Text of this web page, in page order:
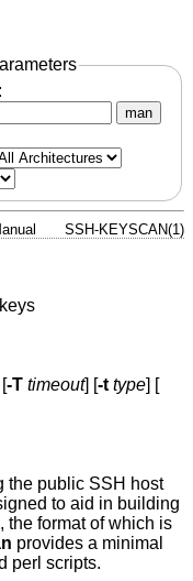
man
SSH-KEYSCAN(1)
-T timeout] [-t type] [
the public SSH host
to aid in building
the format of which is
provides a minimal
perl scripts.